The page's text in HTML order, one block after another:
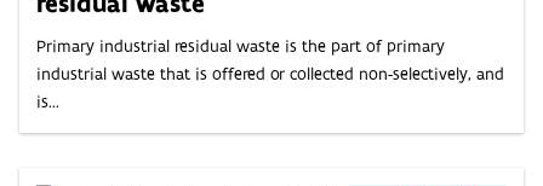
Primary industrial residual waste is the part of primary
industrial waste that is offered or collected non-selectively, and
is...